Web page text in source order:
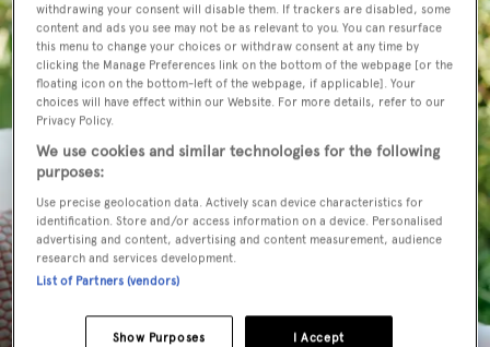
withdrawing your consent will disable them. If trackers are disabled, some
content and ads you see may not be as relevant to you. You can resurface
this menu to change your choices or withdraw consent at any time by
clicking the Manage Preferences link on the bottom of the webpage [or the
floating icon on the bottom-left of the webpage, if applicable]. Your
choices will have effect within our Website. For more details, refer to our
Privacy Policy.
We use cookies and similar technologies for the following
purposes:
Use precise geolocation data. Actively scan device characteristics for
identification. Store and/or access information on a device. Personalised
advertising and content, advertising and content measurement, audience
research and services development.
List of Partners (vendors)
I Accept
Show Purposes